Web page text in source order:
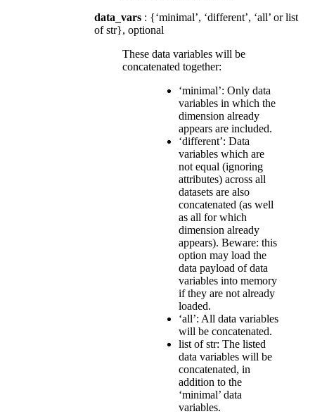
data_vars : {‘minimal’, ‘different’, ‘all’ or list
of str}, optional
These data variables will be
concatenated together:
‘minimal’: Only data
variables in which the
dimension already
appears are included.
‘different’: Data
variables which are
not equal (ignoring
attributes) across all
datasets are also
concatenated (as well
as all for which
dimension already
appears). Beware: this
option may load the
data payload of data
variables into memory
if they are not already
loaded.
‘all’: All data variables
will be concatenated.
list of str: The listed
data variables will be
concatenated, in
addition to the
‘minimal’ data
variables.